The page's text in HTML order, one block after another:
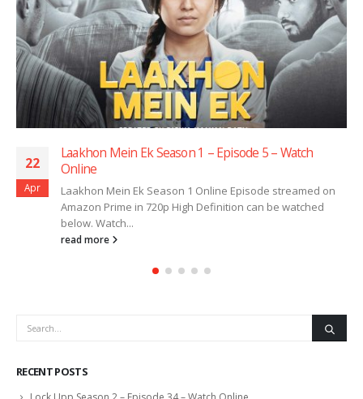
22
Apr
Laakhon Mein Ek Season 1 – Episode 5 – Watch
Online
Laakhon Mein Ek Season 1 Online Episode streamed on
Amazon Prime in 720p High Definition can be watched
below. Watch...
read more
RECENT POSTS